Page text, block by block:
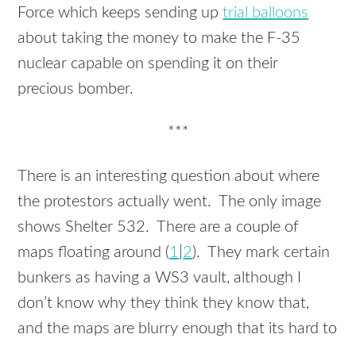
Force which keeps sending uptrial balloons
about taking the money to make the F-35
nuclear capable on spending it on their
precious bomber.
***
There is an interesting question about where
the protestors actually went. The only image
shows Shelter 532. There are a couple of
maps floating around (1 2). They mark certain
bunkers as having a WS3 vault, although I
don’t know why they think they know that,
and the maps are blurry enough that its hard to